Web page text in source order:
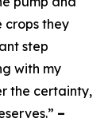
crops they
step
with my
the certainty,
–